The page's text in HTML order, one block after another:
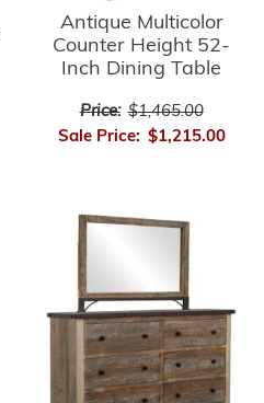
Antique Multicolor
Counter Height 52-
Inch Dining Table
Price: $1,465.00
Sale Price: $1,215.00